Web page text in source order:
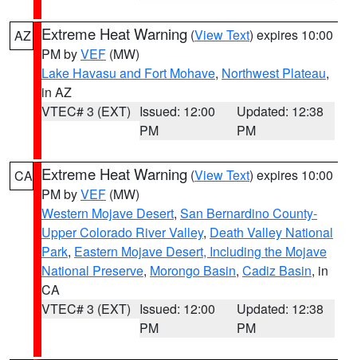
AZ Extreme Heat Warning (View Text) expires 10:00
PM byVEF (MW)
Lake Havasu and Fort Mohave, Northwest Plateau,
in AZ
VTEC# 3 (EXT) Issued: 12:00
PM
Updated: 12:38
PM
CA Extreme Heat Warning (View Text) expires 10:00
PM byVEF (MW)
Western Mojave Desert, San Bernardino County-
Upper Colorado River Valley, Death Valley National
Park, Eastern Mojave Desert, Including the Mojave
National Preserve, Morongo Basin, Cadiz Basin, in
CA
VTEC# 3 (EXT) Issued: 12:00
PM
Updated: 12:38
PM